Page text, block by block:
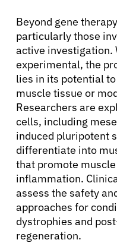
Beyond gene
particularly those
active
experimental, the
lies in its potential
muscle tissue or
Researchers are
cells, including
induced pluripotent
differentiate into
that promote
inflammation.
assess the safety
approaches for
dystrophies and
regeneration.